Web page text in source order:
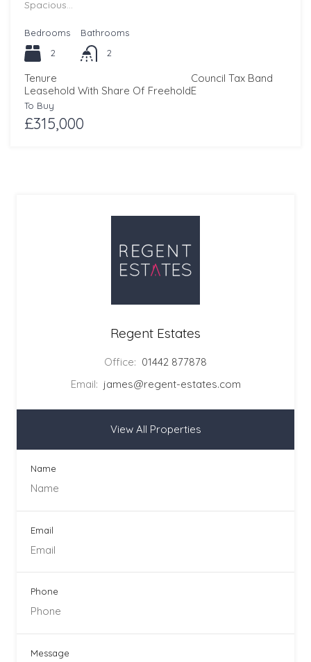
Spacious…
Bedrooms
2
Bathrooms
2
Tenure
Leasehold With Share Of Freehold
Council Tax Band
E
To Buy
£315,000
Regent Estates
Office: 01442 877878
Email: james@regent-estates.com
View All Properties
Name
Email
Phone
Message